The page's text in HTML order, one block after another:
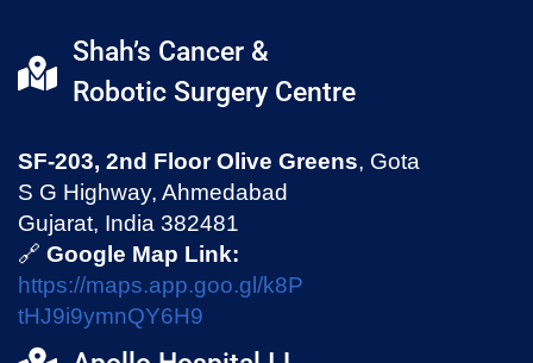
Shah’s Cancer &
Robotic Surgery Centre
SF-203, 2nd Floor Olive Greens, Gota
S G Highway, Ahmedabad
Gujarat, India 382481
🔗 Google Map Link:
https://maps.app.goo.gl/k8P
tHJ9i9ymnQY6H9